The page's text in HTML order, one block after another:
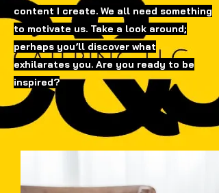
content I create. We all need something
to motivate us. Take a look around;
perhaps you’ll discover what
exhilarates you. Are you ready to be
inspired?